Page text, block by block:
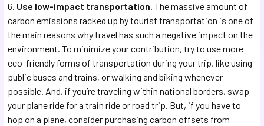
Use low-impact transportation. The massive amount of
carbon emissions racked up by tourist transportation is one of
the main reasons why travel has such a negative impact on the
environment. To minimize your contribution, try to use more
eco-friendly forms of transportation during your trip, like using
public buses and trains, or walking and biking whenever
possible. And, if you’re traveling within national borders, swap
your plane ride for a train ride or road trip. But, if you have to
hop on a plane, consider purchasing carbon offsets from